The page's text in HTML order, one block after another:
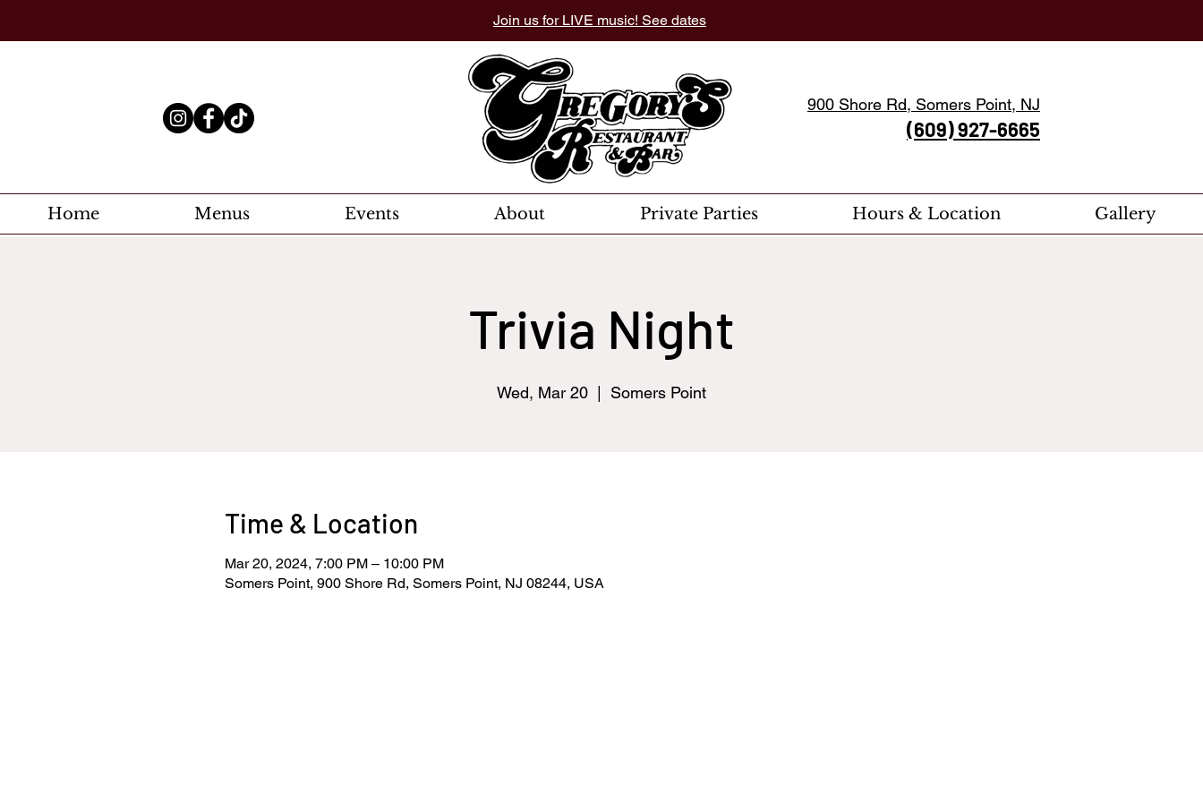
Join us for LIVE music! See dates
900 Shore Rd, Somers Point, NJ
(609) 927-6665
Home Menus Events About Private Parties Hours & Location Gallery
Trivia Night
Wed, Mar 20 Somers Point
Time & Location
Mar 20, 2024, 7:00 PM – 10:00 PM
Somers Point, 900 Shore Rd, Somers Point, NJ 08244, USA